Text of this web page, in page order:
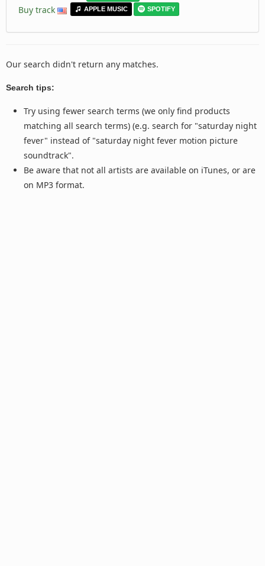
Buy track APPLE MUSIC SPOTIFY
Our search didn't return any matches.
Search tips:
Try using fewer search terms (we only find products
matching all search terms) (e.g. search for "saturday night
fever" instead of "saturday night fever motion picture
soundtrack".
Be aware that not all artists are available on iTunes, or are
on MP3 format.